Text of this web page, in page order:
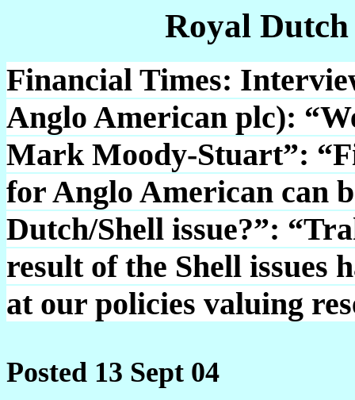
Royal
Financial Times:
Anglo American plc):
Mark Moody-Stuart”:
for Anglo American can
Dutch/Shell issue?”:
result of the Shell issues
at our policies valuing
Posted 13 Sept 04